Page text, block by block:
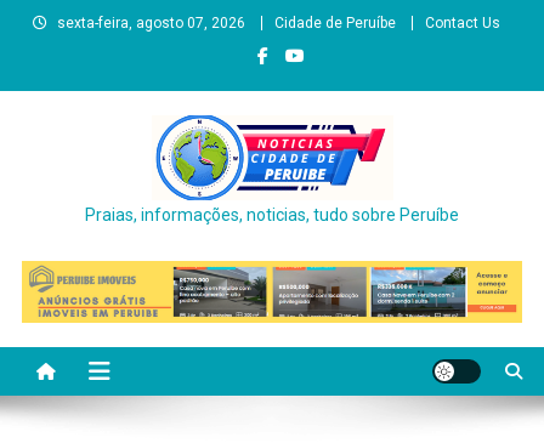
sexta-feira, agosto 07, 2026 Cidade de Peruíbe Contact Us
Praias, informações, noticias, tudo sobre Peruíbe